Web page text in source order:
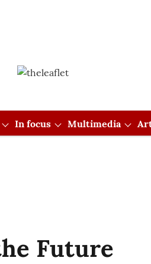
In focus Multimedia
Future